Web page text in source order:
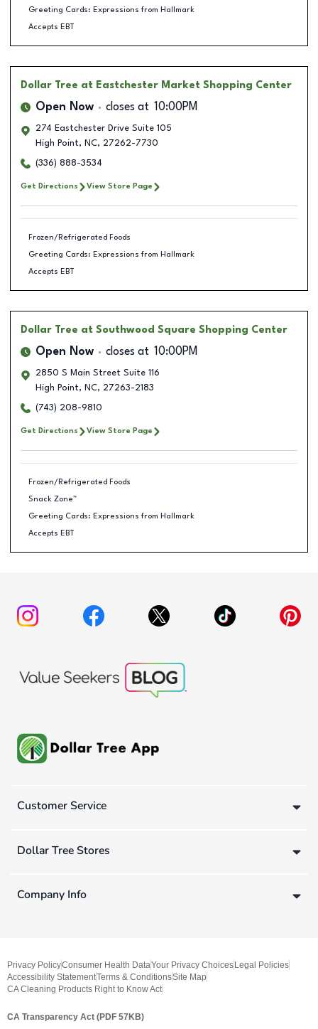
Greeting Cards: Expressions from Hallmark
Accepts EBT
Dollar Tree at Eastchester Market Shopping Center
Open Now closes at 10:00PM
274 Eastchester Drive Suite 105
High Point, NC, 27262-7730
(336) 888-3534
Get Directions View Store Page
Frozen/Refrigerated Foods
Greeting Cards: Expressions from Hallmark
Accepts EBT
Dollar Tree at Southwood Square Shopping Center
Open Now closes at 10:00PM
2850 S Main Street Suite 116
High Point, NC, 27263-2183
(743) 208-9810
Get Directions View Store Page
Frozen/Refrigerated Foods
Snack Zone™
Greeting Cards: Expressions from Hallmark
Accepts EBT
Customer Service
Dollar Tree Stores
Company Info
Privacy PolicyConsumer Health DataYour Privacy Choices Legal Policies
Accessibility StatementTerms & ConditionsSite Map
CA Cleaning Products Right to Know Act
CA Transparency Act (PDF 57KB)